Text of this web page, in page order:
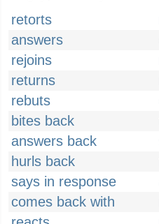
retorts
answers
rejoins
returns
rebuts
bites back
answers back
hurls back
says in response
comes back with